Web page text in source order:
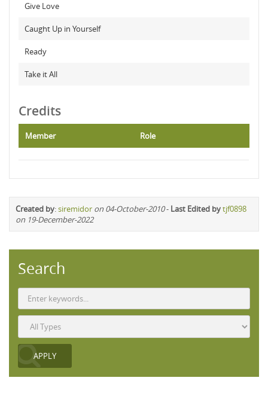
Give Love
Caught Up in Yourself
Ready
Take it All
Credits
Member Role
Created by:siremidor on 04-October-2010- Last Edited bytjf0898
on 19-December-2022
Search